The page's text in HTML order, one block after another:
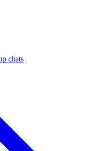
chats